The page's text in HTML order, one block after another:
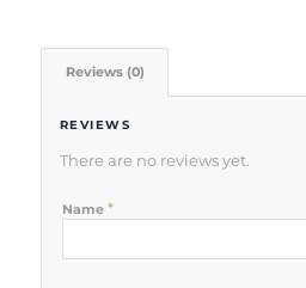
Reviews (0)
REVIEWS
There are no reviews yet.
Name *